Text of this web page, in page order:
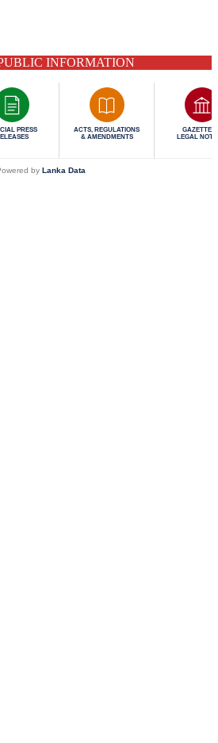
INFORMATION
PRESS
ACTS, REGULATIONS
& AMENDMENTS
GAZETTES
LEGAL
by Lanka Data